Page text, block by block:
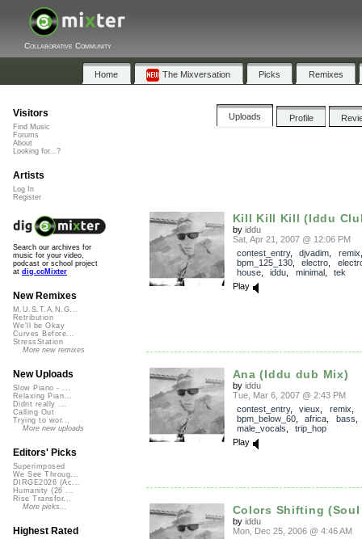
Collaborative Community
Home The Mixversation Picks Remixes
Uploads Profile
Kill Kill Kill (Iddu
by iddu
Sat, Apr 21, 2007 @ 12:06 PM
contest_entry, djvadim remix
bpm_125_130, electro
house, iddu minimal, tek
Play
Ana (Iddu dub Mix)
by iddu
Tue, Mar 6, 2007 @ 2:43 PM
contest_entry, vieux remix
bpm_below_60, africa bass
male_vocals
trip_hop
Play
Colors Shifting
by iddu
Mon, Dec 25, 2006 @ 4:46 AM
Visitors
Find Music
Forums
About
Looking for...?
Artists
Log In
Register
Search our archives for
music for your video,
podcast or school project
at dig.ccMixter
New Remixes
M.U.S.T.A.N.G...
Retribution
We'll be Okay
Curves Before...
StressStation
More new remixes
New Uploads
Slow Piano - ...
Relaxing Pian...
Didnt really ...
Calling Out
Trying to wor...
More new uploads
Editors' Picks
Superimposed
We See Throug...
DIRGE2026 (Ac...
Humanity (26 ...
Rise Transfor...
More picks...
Highest Rated